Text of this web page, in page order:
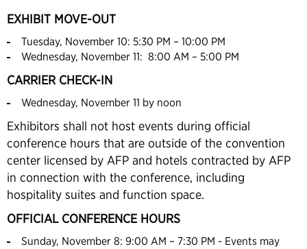
EXHIBIT MOVE-OUT
Tuesday, November 10: 5:30 PM – 10:00 PM
Wednesday, November 11: 8:00 AM – 5:00 PM
CARRIER CHECK-IN
Wednesday, November 11 by noon
Exhibitors shall not host events during official
conference hours that are outside of the convention
center licensed by AFP and hotels contracted by AFP
in connection with the conference, including
hospitality suites and function space.
OFFICIAL CONFERENCE HOURS
Sunday, November 8: 9:00 AM – 7:30 PM - Events may